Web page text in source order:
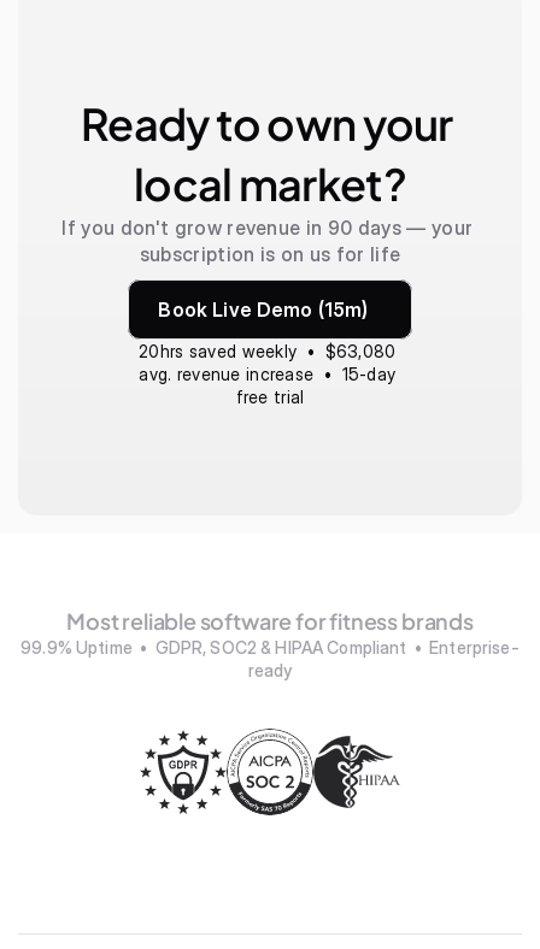
Ready to own your
local market?
If you don't grow revenue in 90 days — your
subscription is on us for life
Book Live Demo (15m)
20hrs saved weekly  •  $63,080
avg. revenue increase  •  15-day
free trial
Most reliable software for fitness brands
99.9% Uptime  •  GDPR, SOC2 & HIPAA Compliant  •  Enterprise-
ready